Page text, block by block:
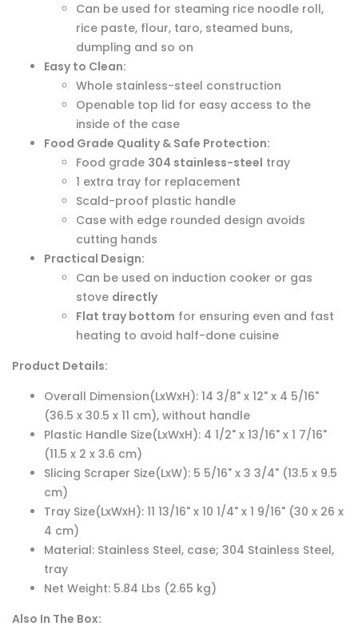
Can be used for steaming rice noodle roll,
rice paste, flour, taro, steamed buns,
dumpling and so on
Easy to Clean:
Whole stainless-steel construction
Openable top lid for easy access to the
inside of the case
Food Grade Quality & Safe Protection:
Food grade 304 stainless-steel tray
1 extra tray for replacement
Scald-proof plastic handle
Case with edge rounded design avoids
cutting hands
Practical Design:
Can be used on induction cooker or gas
stove directly
Flat tray bottom for ensuring even and fast
heating to avoid half-done cuisine
Product Details:
Overall Dimension(LxWxH): 14 3/8" x 12" x 4 5/16"
(36.5 x 30.5 x 11 cm), without handle
Plastic Handle Size(LxWxH): 4 1/2" x 13/16" x 1 7/16"
(11.5 x 2 x 3.6 cm)
Slicing Scraper Size(LxW): 5 5/16" x 3 3/4" (13.5 x 9.5
cm)
Tray Size(LxWxH): 11 13/16" x 10 1/4" x 1 9/16" (30 x 26 x
4 cm)
Material: Stainless Steel, case; 304 Stainless Steel,
tray
Net Weight: 5.84 Lbs (2.65 kg)
Also In The Box: